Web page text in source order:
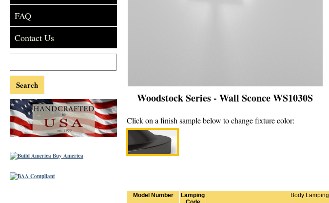
Woodstock Series - Wall Sconce WS1030S
Click on a finish sample below to change fixture color:
Model Number
Lamping
Body Lamping
FAQ
Contact Us